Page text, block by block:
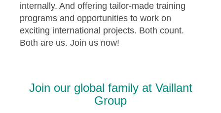
internally. And offering tailor-made training
programs and opportunities to work on
exciting international projects. Both count.
Both are us. Join us now!
Join our global family at Vaillant
Group